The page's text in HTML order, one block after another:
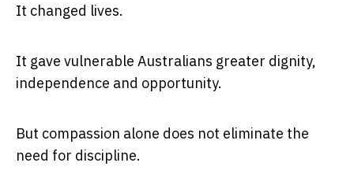
It changed lives.
It gave vulnerable Australians greater dignity,
independence and opportunity.
But compassion alone does not eliminate the
need for discipline.